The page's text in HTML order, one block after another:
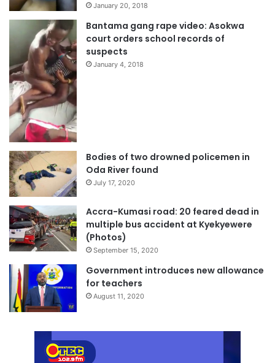
January 20, 2018
Bantama gang rape video: Asokwa
court orders school records of
suspects
January 4, 2018
Bodies of two drowned policemen in
Oda River found
July 17, 2020
Accra-Kumasi road: 20 feared dead in
multiple bus accident at Kyekyewere
(Photos)
September 15, 2020
Government introduces new allowance
for teachers
August 11, 2020